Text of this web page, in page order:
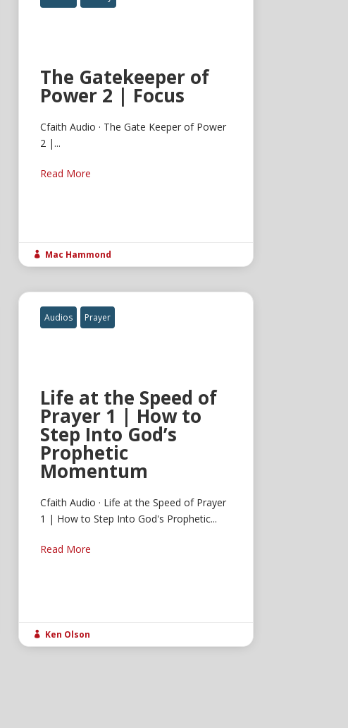
The Gatekeeper of
Power 2 | Focus
Cfaith Audio · The Gate Keeper of Power
2 |...
Read More
 Mac Hammond
Audios Prayer
Life at the Speed of
Prayer 1 | How to
Step Into God’s
Prophetic
Momentum
Cfaith Audio · Life at the Speed of Prayer
1 | How to Step Into God's Prophetic...
Read More
 Ken Olson